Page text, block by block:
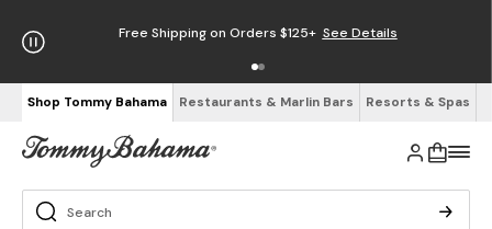
Free Shipping on Orders $125+ See Details
Shop Tommy Bahama Restaurants & Marlin Bars Resorts & Spas